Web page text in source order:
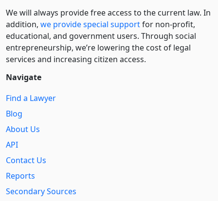
We will always provide free access to the current law. In
addition, we provide special supportfor non-profit,
educational, and government users. Through social
entre­pre­neurship, we’re lowering the cost of legal
services and increasing citizen access.
Navigate
Find a Lawyer
Blog
About Us
API
Contact Us
Reports
Secondary Sources